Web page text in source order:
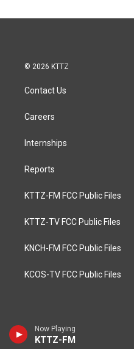
Now Playing
KTTZ-FM
© 2026 KTTZ
Contact Us
Careers
Internships
Reports
KTTZ-FM FCC Public Files
KTTZ-TV FCC Public Files
KNCH-FM FCC Public Files
KCOS-TV FCC Public Files